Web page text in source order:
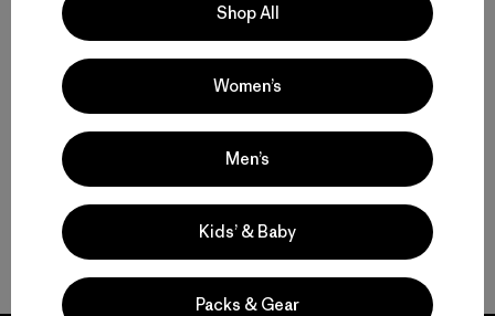
Rating: 4.3 / 5
windproof
Compare
Back to Top
Shop All
Women’s
Men’s
Kids’ & Baby
Packs & Gear